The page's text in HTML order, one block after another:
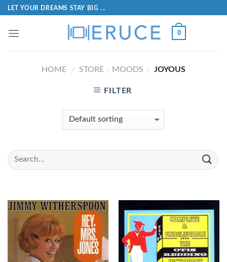
LET YOUR DREAMS STAY BIG ...
0
HOME / STORE / MOODS / JOYOUS
FILTER